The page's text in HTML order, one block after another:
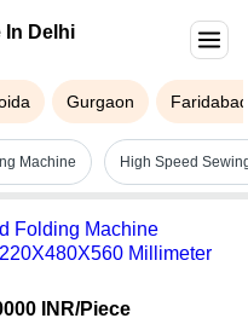
In Delhi
Gurgaon
Machine High Speed
Folding Machine
Millimeter
INR/Piece